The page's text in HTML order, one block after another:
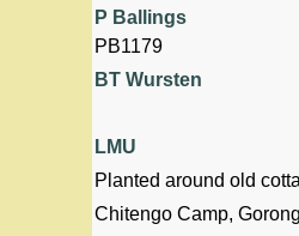
P Ballings
PB1179
BT Wursten
LMU
Planted around old
Chitengo Camp,